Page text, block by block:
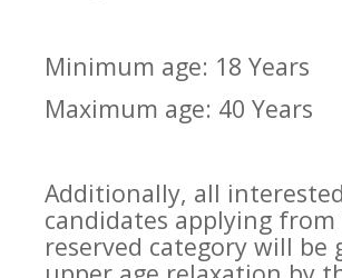
Minimum age: 18 Years
Maximum age: 40 Years
Additionally, all interested
candidates applying
reserved category will be